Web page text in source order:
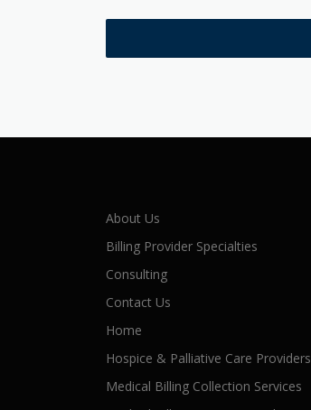
About Us
Billing Provider Specialties
Consulting
Contact Us
Home
Hospice & Palliative Care Providers
Medical Billing Collection Services